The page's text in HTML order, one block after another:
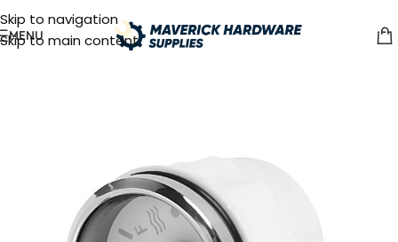
Skip to navigation
Skip to main content
MENU